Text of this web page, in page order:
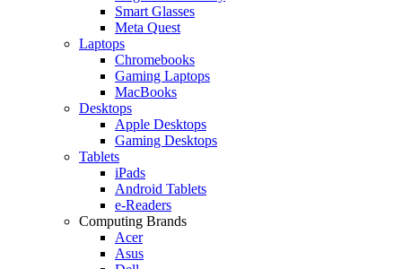
Smart Glasses
Meta Quest
Laptops
Chromebooks
Gaming Laptops
MacBooks
Desktops
Apple Desktops
Gaming Desktops
Tablets
iPads
Android Tablets
e-Readers
Computing Brands
Acer
Asus